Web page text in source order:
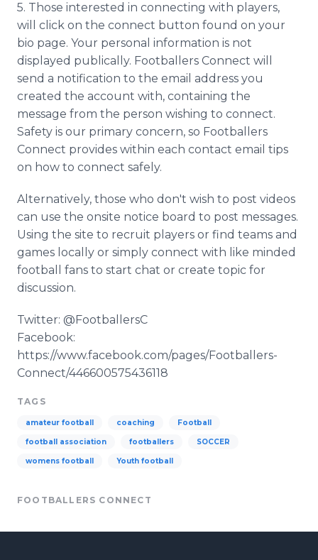
5. Those interested in connecting with players,
will click on the connect button found on your
bio page. Your personal information is not
displayed publically. Footballers Connect will
send a notification to the email address you
created the account with, containing the
message from the person wishing to connect.
Safety is our primary concern, so Footballers
Connect provides within each contact email tips
on how to connect safely.
Alternatively, those who don't wish to post videos
can use the onsite notice board to post messages.
Using the site to recruit players or find teams and
games locally or simply connect with like minded
football fans to start chat or create topic for
discussion.
Twitter: @FootballersC
Facebook:
https://www.facebook.com/pages/Footballers-
Connect/446600575436118
TAGS
amateur football coaching Football
football association footballers SOCCER
womens football Youth football
FOOTBALLERS CONNECT